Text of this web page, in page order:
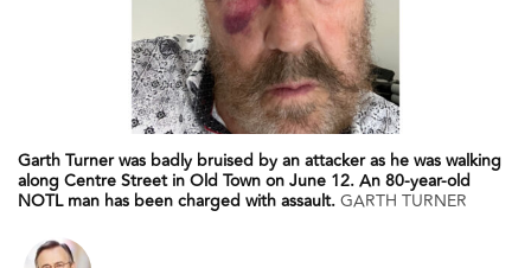
Garth Turner was badly bruised by an attacker as he was walking
along Centre Street in Old Town on June 12. An 80-year-old
NOTL man has been charged with assault.GARTH TURNER